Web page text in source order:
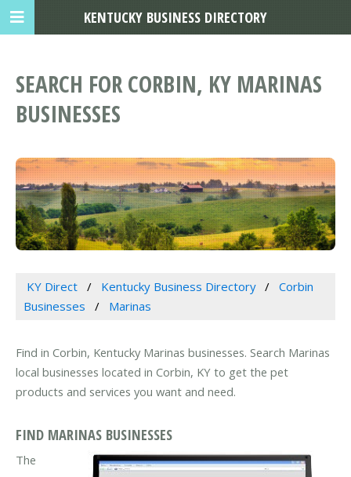
SEARCH FOR CORBIN, KY MARINAS
BUSINESSES
KY Direct Kentucky Business Directory
Corbin
Businesses
Marinas
Find in Corbin, Kentucky Marinas businesses. Search Marinas
local businesses located in Corbin, KY to get the pet
products and services you want and need.
FIND MARINAS BUSINESSES
The
KENTUCKY BUSINESS DIRECTORY